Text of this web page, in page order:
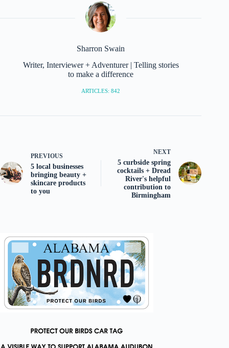
Sharron Swain
Writer, Interviewer + Adventurer | Telling stories
to make a difference
ARTICLES: 842
PREVIOUS
5 local businesses
bringing beauty +
skincare products
to you
NEXT
5 curbside spring
cocktails + Dread
River's helpful
contribution to
Birmingham